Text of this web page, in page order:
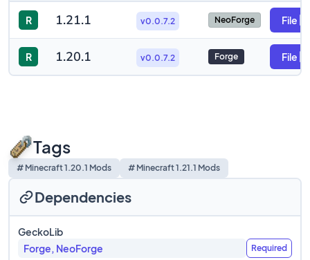
R 1.21.1 v0.0.7.2 NeoForge File
R 1.20.1 v0.0.7.2 Forge File
Tags
# Minecraft 1.20.1 Mods # Minecraft 1.21.1 Mods
Dependencies
GeckoLib
Forge, NeoForge
Required